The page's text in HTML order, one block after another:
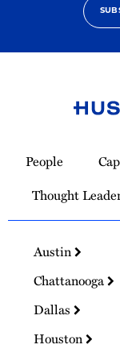
Homepage
People
Thought
Austin
Chattanooga
Dallas
Houston